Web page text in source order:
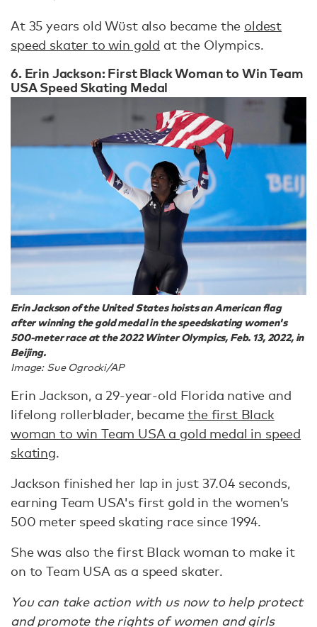
At 35 years old Wüst also became the oldest
speed skater to win gold at the Olympics.
6. Erin Jackson: First Black Woman to Win Team
USA Speed Skating Medal
Erin Jackson of the United States hoists an American flag
after winning the gold medal in the speedskating women's
500-meter race at the 2022 Winter Olympics, Feb. 13, 2022, in
Beijing.
Image: Sue Ogrocki/AP
Erin Jackson, a 29-year-old Florida native and
lifelong rollerblader, becamethe first Black
woman to win Team USA a gold medal in speed
skating.
Jackson finished her lap in just 37.04 seconds,
earning Team USA's first gold in the women’s
500 meter speed skating race since 1994.
She was also the first Black woman to make it
on to Team USA as a speed skater.
You can take action with us now to help protect
and promote the rights of women and girls